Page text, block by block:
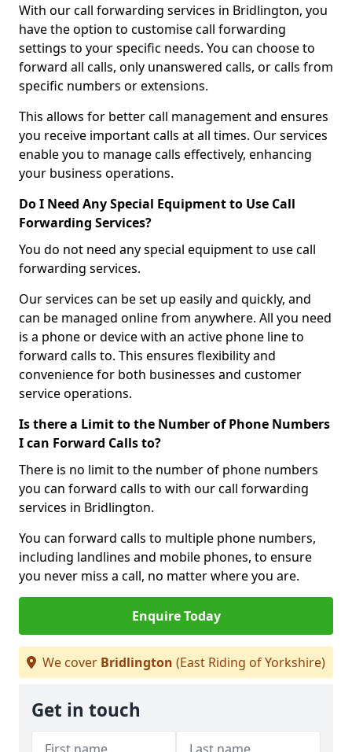
With our call forwarding services in Bridlington, you
have the option to customise call forwarding
settings to your specific needs. You can choose to
forward all calls, only unanswered calls, or calls from
specific numbers or extensions.
This allows for better call management and ensures
you receive important calls at all times. Our services
enable you to manage calls effectively, enhancing
your business operations.
Do I Need Any Special Equipment to Use Call
Forwarding Services?
You do not need any special equipment to use call
forwarding services.
Our services can be set up easily and quickly, and
can be managed online from anywhere. All you need
is a phone or device with an active phone line to
forward calls to. This ensures flexibility and
convenience for both businesses and customer
service operations.
Is there a Limit to the Number of Phone Numbers
I can Forward Calls to?
There is no limit to the number of phone numbers
you can forward calls to with our call forwarding
services in Bridlington.
You can forward calls to multiple phone numbers,
including landlines and mobile phones, to ensure
you never miss a call, no matter where you are.
Enquire Today
We cover Bridlington (East Riding of Yorkshire)
Get in touch